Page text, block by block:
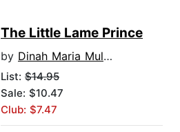
The Little Lame Prince
by Dinah Maria Mulock Craik
List: $14.95
Sale: $10.47
Club: $7.47